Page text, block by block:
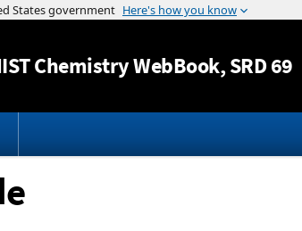
Jump to content
Chemistry WebBook, SRD 69